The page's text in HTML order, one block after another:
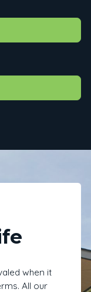
when it
All our